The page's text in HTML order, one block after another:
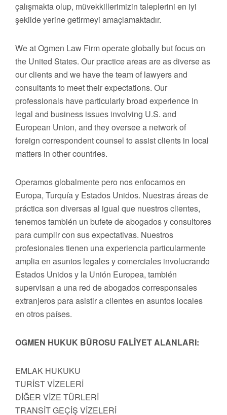
çalışmakta olup, müvekkillerimizin taleplerini en iyi
şekilde yerine getirmeyi amaçlamaktadır.
We at Ogmen Law Firm operate globally but focus on
the United States. Our practice areas are as diverse as
our clients and we have the team of lawyers and
consultants to meet their expectations. Our
professionals have particularly broad experience in
legal and business issues involving U.S. and
European Union, and they oversee a network of
foreign correspondent counsel to assist clients in local
matters in other countries.
Operamos globalmente pero nos enfocamos en
Europa, Turquía y Estados Unidos. Nuestras áreas de
práctica son diversas al igual que nuestros clientes,
tenemos también un bufete de abogados y consultores
para cumplir con sus expectativas. Nuestros
profesionales tienen una experiencia particularmente
amplia en asuntos legales y comerciales involucrando
Estados Unidos y la Unión Europea, también
supervisan a una red de abogados corresponsales
extranjeros para asistir a clientes en asuntos locales
en otros países.
OGMEN HUKUK BÜROSU FALİYET ALANLARI:
EMLAK HUKUKU
TURİST VİZELERİ
DİĞER VİZE TÜRLERİ
TRANSİT GEÇİŞ VİZELERİ